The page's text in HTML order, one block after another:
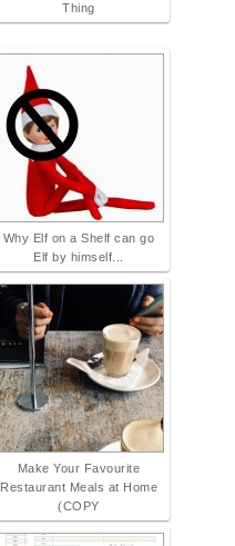
Thing
Why Elf on a Shelf can go
Elf by himself...
Make Your Favourite
Restaurant Meals at Home
(COPY